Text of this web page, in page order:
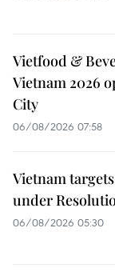
Vietfood &
Vietnam 2026
City
06/08/2026 07:58
Vietnam
under
06/08/2026 05:30